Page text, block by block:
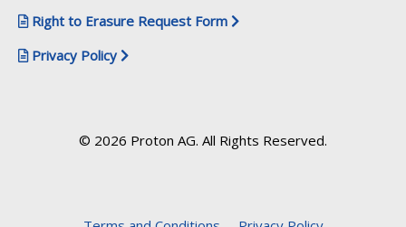
Right to Erasure Request Form
Privacy Policy
© 2026 Proton AG. All Rights Reserved.